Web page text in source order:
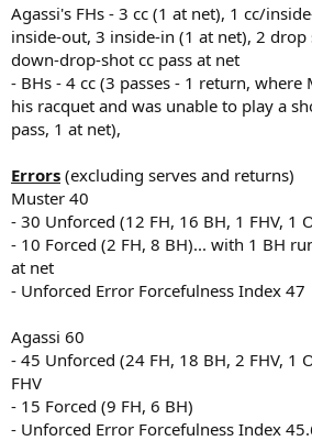
Agassi's FHs - 3 cc (1 at net), 1 cc/
inside-out, 3 inside-in (1 at net), 2
down-drop-shot cc pass at net
- BHs - 4 cc (3 passes - 1 return,
his racquet and was unable to play a
pass, 1 at net),
Errors (excluding serves and returns)
Muster 40
- 30 Unforced (12 FH, 16 BH, 1 FHV, 1
- 10 Forced (2 FH, 8 BH)... with 1 BH
at net
- Unforced Error Forcefulness Index 47
Agassi 60
- 45 Unforced (24 FH, 18 BH, 2 FHV, 1
FHV
- 15 Forced (9 FH, 6 BH)
- Unforced Error Forcefulness Index